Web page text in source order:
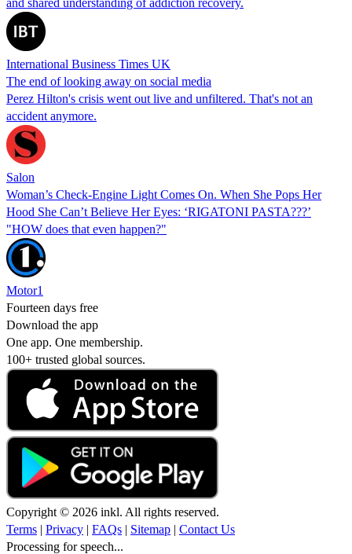
International Business Times UK
The end of looking away on social media
Perez Hilton's crisis went out live and unfiltered. That's not an
accident anymore.
Salon
Woman’s Check-Engine Light Comes On. When She Pops Her
Hood She Can’t Believe Her Eyes: ‘RIGATONI PASTA???’
"HOW does that even happen?"
Motor1
Fourteen days free
Download the app
One app. One membership.
100+ trusted global sources.
Copyright © 2026 inkl. All rights reserved.
Terms | Privacy | FAQs | Sitemap | Contact Us
Processing for speech...